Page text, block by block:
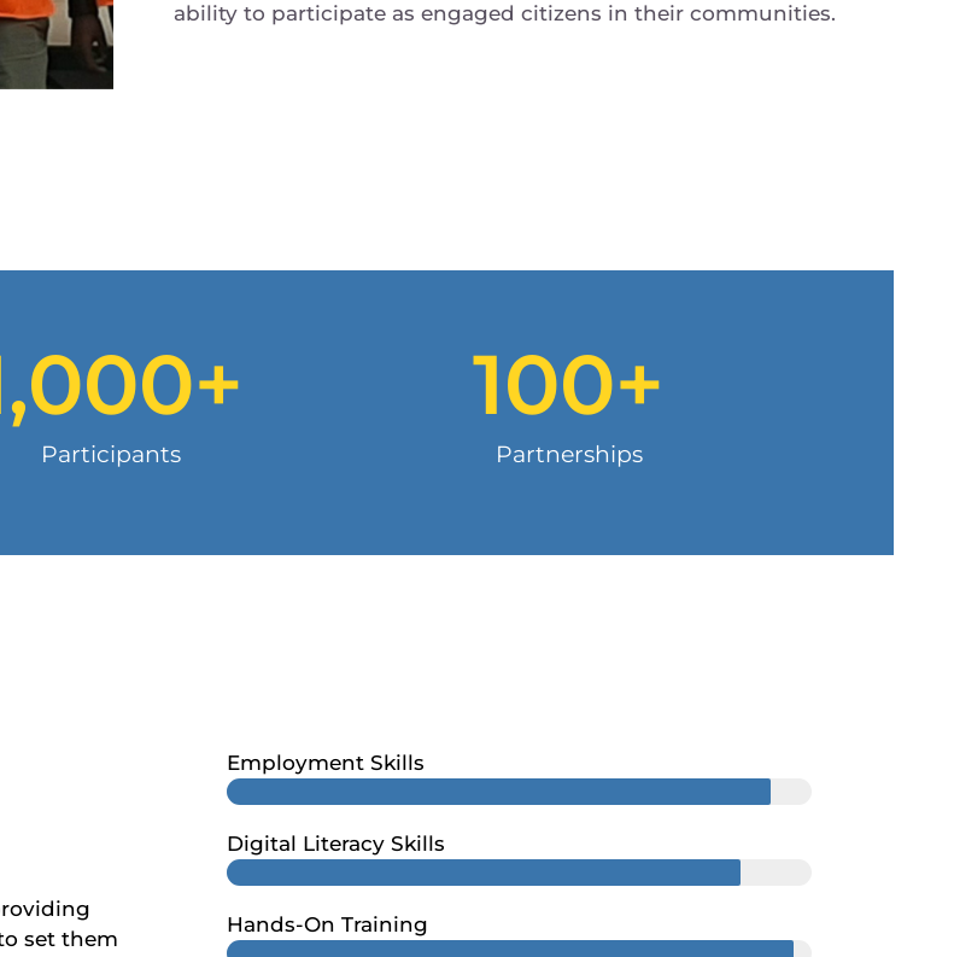
ability to participate as engaged citizens in their communities.
Participants
+
Partnerships
100+
set them
Employment Skills
Digital Literacy Skills
Hands-On Training